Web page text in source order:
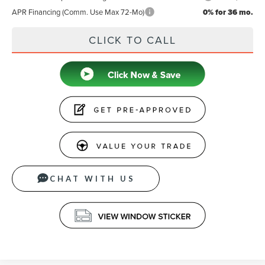
APR Financing (Comm. Use Max 72-Mo) 0% for 36 mo.
CLICK TO CALL
CHAT WITH US